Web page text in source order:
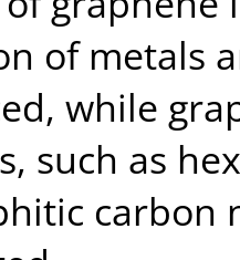
of metals
while
such as
carbon